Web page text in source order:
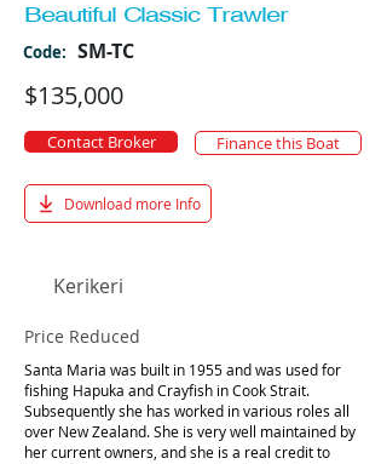
Beautiful Classic Trawler
Code: SM-TC
$135,000
Contact Broker Finance this Boat
Download more Info
Kerikeri
Price Reduced
Santa Maria was built in 1955 and was used for
fishing Hapuka and Crayfish in Cook Strait.
Subsequently she has worked in various roles all
over New Zealand. She is very well maintained by
her current owners, and she is a real credit to